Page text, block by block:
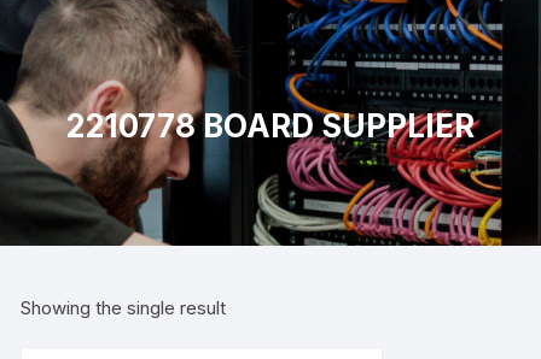
2210778 BOARD SUPPLIER
Showing the single result